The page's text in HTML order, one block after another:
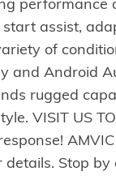
assist,
of
and Android
rugged
VISIT US
Stop